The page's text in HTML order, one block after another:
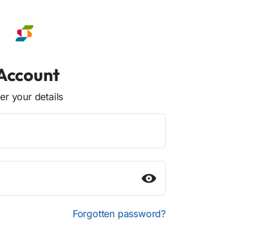
your details
Forgotten password?